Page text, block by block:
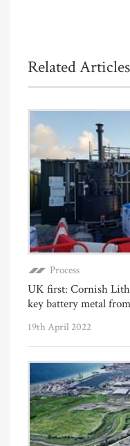
Related Articles
Process
UK first: Cornish
key battery metal
19th April 2022